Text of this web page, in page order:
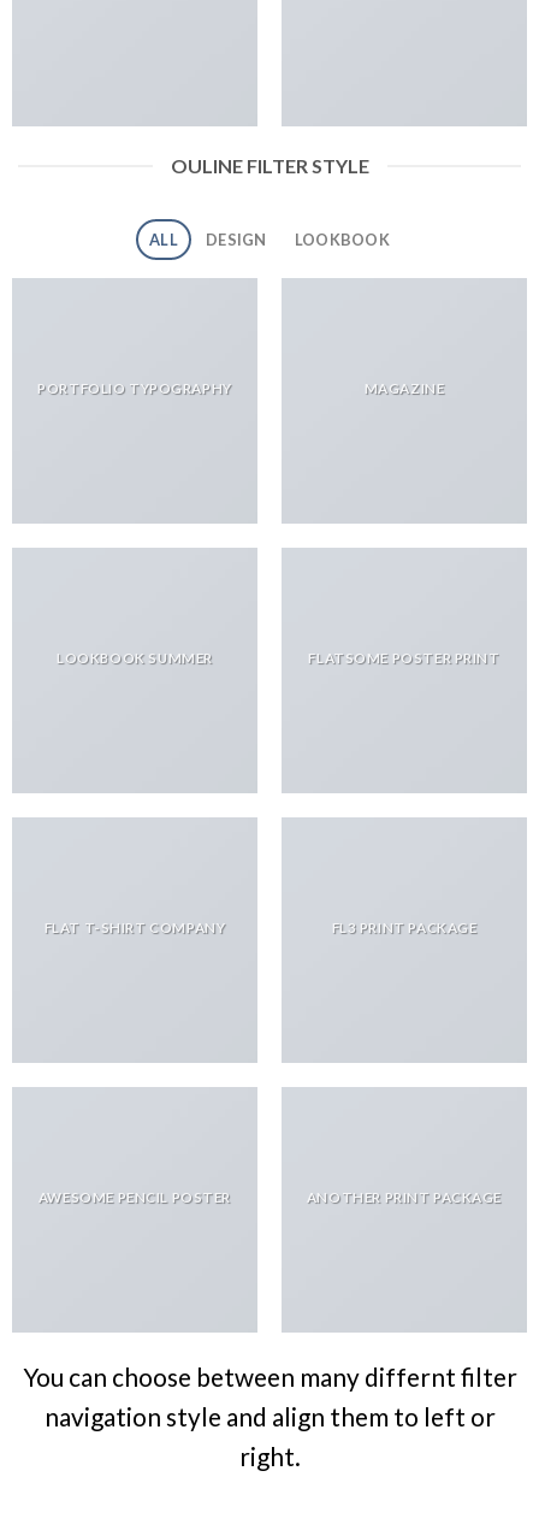
OULINE FILTER STYLE
ALL DESIGN LOOKBOOK
PORTFOLIO TYPOGRAPHY MAGAZINE
LOOKBOOK SUMMER FLATSOME POSTER PRINT
FLAT T-SHIRT COMPANY FL3 PRINT PACKAGE
AWESOME PENCIL POSTER ANOTHER PRINT PACKAGE
You can choose between many differnt filter
navigation style and align them to left or
right.